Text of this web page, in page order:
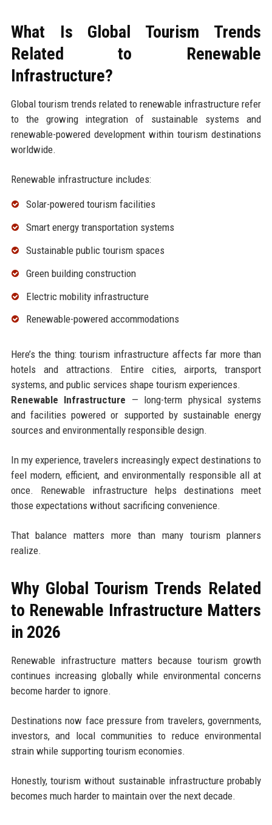
What Is Global Tourism Trends
Related to Renewable
Infrastructure?
Global tourism trends related to renewable infrastructure refer
to the growing integration of sustainable systems and
renewable-powered development within tourism destinations
worldwide.
Renewable infrastructure includes:
Solar-powered tourism facilities
Smart energy transportation systems
Sustainable public tourism spaces
Green building construction
Electric mobility infrastructure
Renewable-powered accommodations
Here’s the thing: tourism infrastructure affects far more than
hotels and attractions. Entire cities, airports, transport
systems, and public services shape tourism experiences.
Renewable Infrastructure — long-term physical systems
and facilities powered or supported by sustainable energy
sources and environmentally responsible design.
In my experience, travelers increasingly expect destinations to
feel modern, efficient, and environmentally responsible all at
once. Renewable infrastructure helps destinations meet
those expectations without sacrificing convenience.
That balance matters more than many tourism planners
realize.
Why Global Tourism Trends Related
to Renewable Infrastructure Matters
in 2026
Renewable infrastructure matters because tourism growth
continues increasing globally while environmental concerns
become harder to ignore.
Destinations now face pressure from travelers, governments,
investors, and local communities to reduce environmental
strain while supporting tourism economies.
Honestly, tourism without sustainable infrastructure probably
becomes much harder to maintain over the next decade.